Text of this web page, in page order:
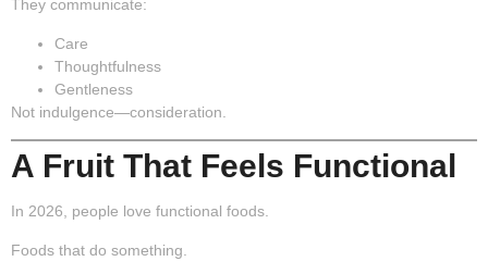
They communicate:
Care
Thoughtfulness
Gentleness
Not indulgence—consideration
A Fruit That Feels Functional
In 2026, people love functional foods.
Foods that do something.